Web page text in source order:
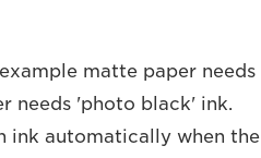
matte paper needs
needs 'photo black' ink.
ink automatically when the